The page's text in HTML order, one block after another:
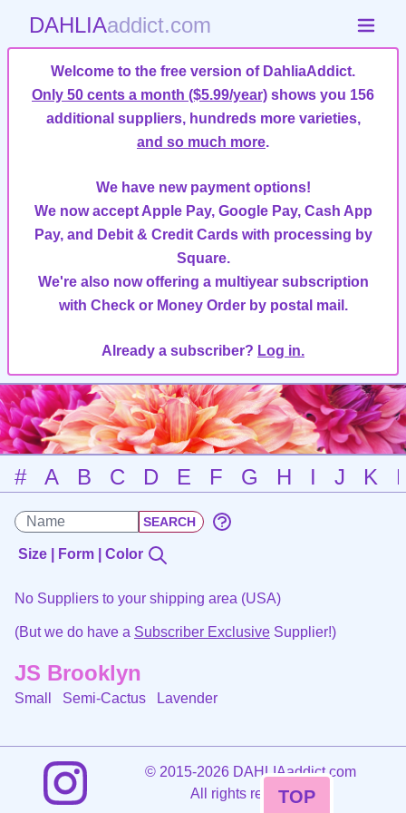
DAHLIAaddict.com
Welcome to the free version of DahliaAddict.
Only 50 cents a month ($5.99/year) shows you 156
additional suppliers, hundreds more varieties,
and so much more.
We have new payment options!
We now accept Apple Pay, Google Pay, Cash App
Pay, and Debit & Credit Cards with processing by
Square.
We're also now offering a multiyear subscription
with Check or Money Order by postal mail.
Already a subscriber? Log in.
# A B C D E F G H I J K
Size | Form | Color
No Suppliers to your shipping area (USA)
(But we do have a Subscriber Exclusive Supplier!)
JS Brooklyn
Small Semi-Cactus Lavender
©2015-2026 DAHLIAaddict.com
All rights reserved.
TOP